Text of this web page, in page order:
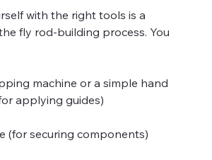
with the right tools is a
fly rod-building process. You
machine or a simple hand
applying guides)
(for securing components)